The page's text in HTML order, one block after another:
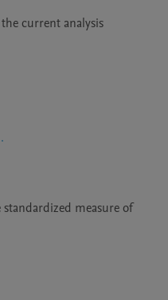
current analysis
measure of